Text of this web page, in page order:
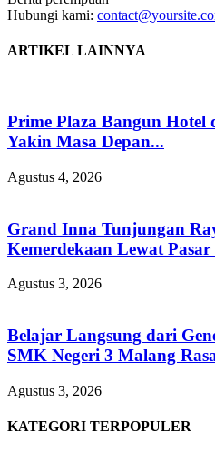
Hubungi kami:
ARTIKEL LAINNYA
Prime Plaza Bangun Hotel
Yakin Masa Depan...
Agustus 4, 2026
Grand Inna Tunjungan
Kemerdekaan Lewat
Agustus 3, 2026
Belajar Langsung dari
SMK Negeri 3 Malang
Agustus 3, 2026
KATEGORI TERPOPULER